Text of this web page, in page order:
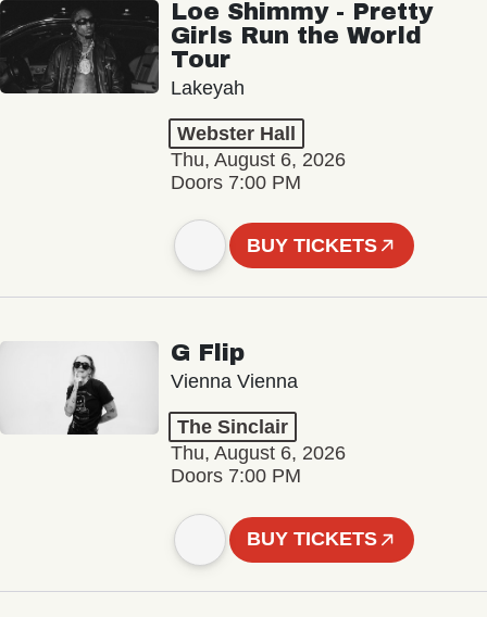
Loe Shimmy - Pretty
Girls Run the World
Tour
Lakeyah
Webster Hall
Thu, August 6, 2026
Doors 7:00 PM
BUY TICKETS
G Flip
Vienna Vienna
The Sinclair
Thu, August 6, 2026
Doors 7:00 PM
BUY TICKETS